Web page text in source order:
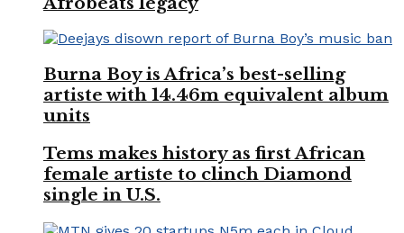
Burna Boy is Africa’s best-selling
artiste with 14.46m equivalent album
units
Tems makes history as first African
female artiste to clinch Diamond
single in U.S.